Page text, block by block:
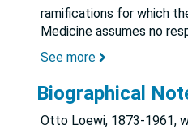
ramifications for which
Medicine assumes no
See more
Biographical
Otto Loewi, 1873-1961,